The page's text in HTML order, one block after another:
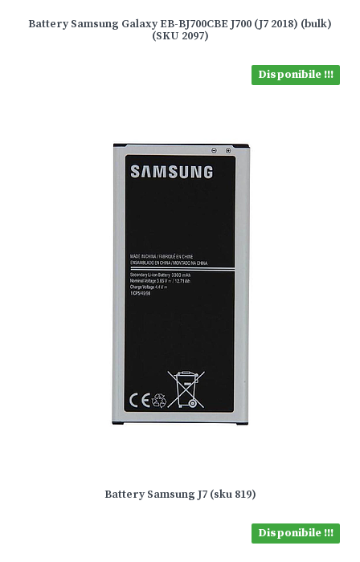
Battery Samsung Galaxy EB-BJ700CBE J700 (J7 2018) (bulk)
(SKU 2097)
Disponibile !!!
Battery Samsung J7 (sku 819)
Disponibile !!!